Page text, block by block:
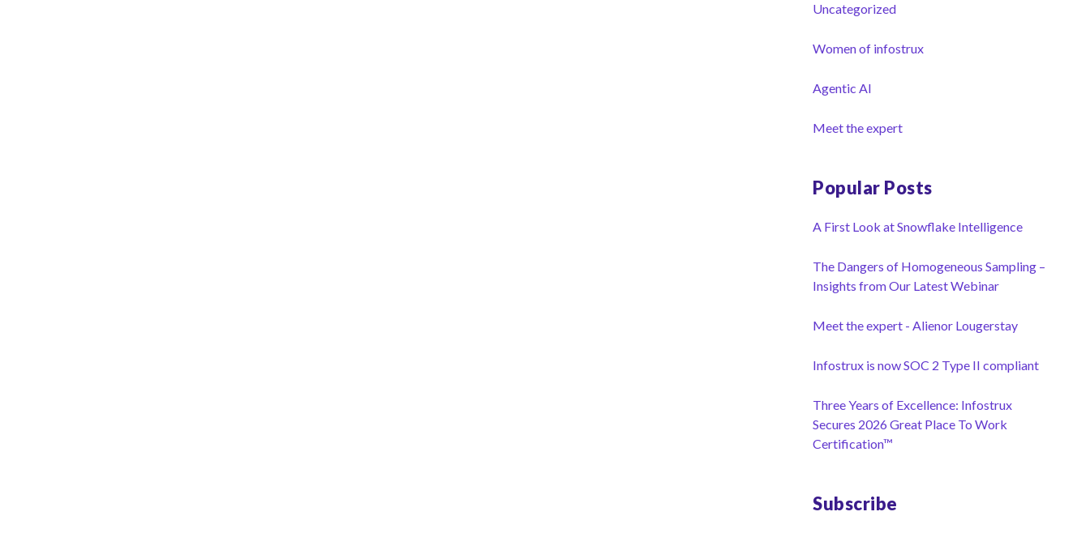
Uncategorized
Women of infostrux
Agentic AI
Meet the expert
Popular Posts
A First Look at Snowflake Intelligence
The Dangers of Homogeneous Sampling –
Insights from Our Latest Webinar
Meet the expert - Alienor Lougerstay
Infostrux is now SOC 2 Type II compliant
Three Years of Excellence: Infostrux
Secures 2026 Great Place To Work
Certification™
Subscribe